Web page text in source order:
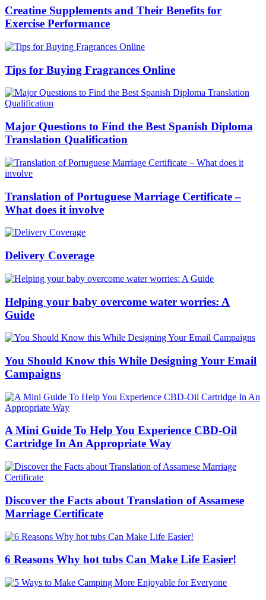
Creatine Supplements and Their Benefits for
Exercise Performance
Tips for Buying Fragrances Online
Major Questions to Find the Best Spanish Diploma
Translation Qualification
Translation of Portuguese Marriage Certificate –
What does it involve
Delivery Coverage
Helping your baby overcome water worries: A
Guide
You Should Know this While Designing Your Email
Campaigns
A Mini Guide To Help You Experience CBD-Oil
Cartridge In An Appropriate Way
Discover the Facts about Translation of Assamese
Marriage Certificate
6 Reasons Why hot tubs Can Make Life Easier!